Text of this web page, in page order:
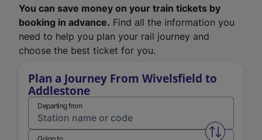
You can save money on your train tickets by
booking in advance. Find all the information you
need to help you plan your rail journey and
choose the best ticket for you.
Plan a Journey From Wivelsfield to
Addlestone
Departing from
Swap